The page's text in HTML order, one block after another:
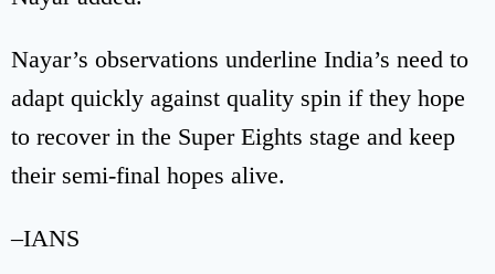
Nayar’s observations underline India’s need to
adapt quickly against quality spin if they hope
to recover in the Super Eights stage and keep
their semi-final hopes alive.
–IANS